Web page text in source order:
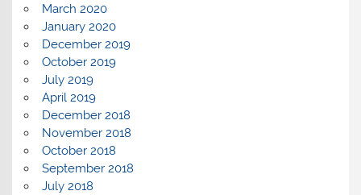
March 2020
January 2020
December 2019
October 2019
July 2019
April 2019
December 2018
November 2018
October 2018
September 2018
July 2018